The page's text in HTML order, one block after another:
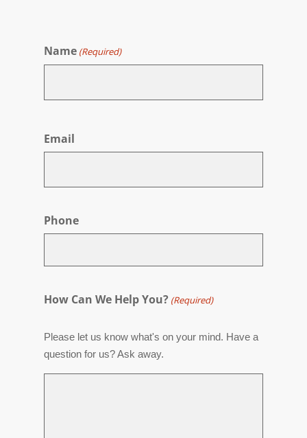
Name (Required)
Email
Phone
How Can We Help You? (Required)
Please let us know what's on your mind. Have a
question for us? Ask away.